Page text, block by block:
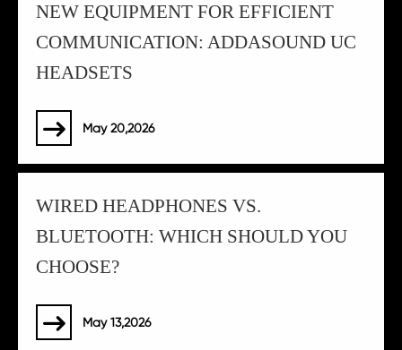
NEW EQUIPMENT FOR EFFICIENT
COMMUNICATION: ADDASOUND UC
HEADSETS
 May 20,2026
WIRED HEADPHONES VS.
BLUETOOTH: WHICH SHOULD YOU
CHOOSE?
 May 13,2026